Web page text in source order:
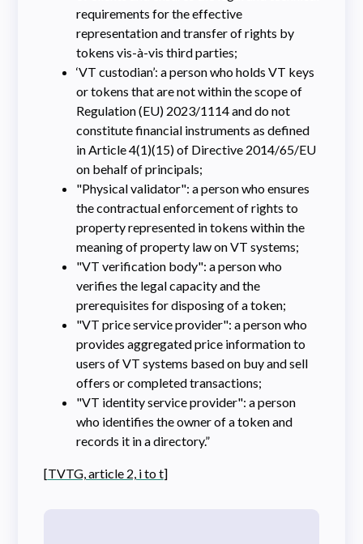
requirements for the effective
representation and transfer of rights by
tokens vis-à-vis third parties;
‘VT custodian’: a person who holds VT keys
or tokens that are not within the scope of
Regulation (EU) 2023/1114 and do not
constitute financial instruments as defined
in Article 4(1)(15) of Directive 2014/65/EU
on behalf of principals;
"Physical validator": a person who ensures
the contractual enforcement of rights to
property represented in tokens within the
meaning of property law on VT systems;
"VT verification body": a person who
verifies the legal capacity and the
prerequisites for disposing of a token;
"VT price service provider": a person who
provides aggregated price information to
users of VT systems based on buy and sell
offers or completed transactions;
"VT identity service provider": a person
who identifies the owner of a token and
records it in a directory.”
[TVTG, article 2, i to t]